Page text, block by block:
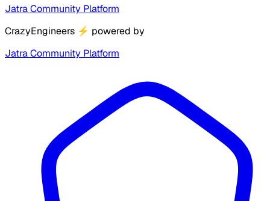
Jatra Community Platform
CrazyEngineers ⚡ powered by
Jatra Community Platform